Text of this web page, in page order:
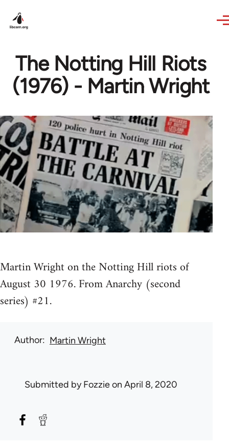
The Notting Hill Riots
(1976) - Martin Wright
Martin Wright on the Notting Hill riots of
August 30 1976. From Anarchy (second
series) #21.
Author Martin Wright
Submitted byFozzieon April 8, 2020